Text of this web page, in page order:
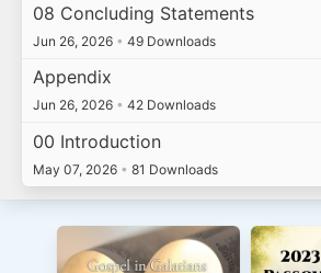
08 Concluding Statements
Jun 26, 2026 • 49 Downloads
Appendix
Jun 26, 2026 • 42 Downloads
00 Introduction
May 07, 2026 • 81 Downloads